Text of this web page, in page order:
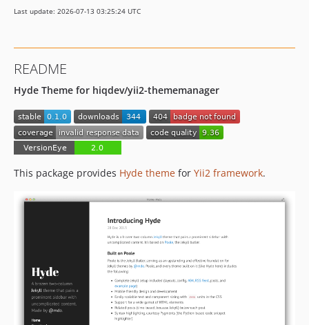
Last update: 2026-07-13 03:25:24 UTC
README
Hyde Theme for hiqdev/yii2-thememanager
This package provides Hyde theme for Yii2 framework.